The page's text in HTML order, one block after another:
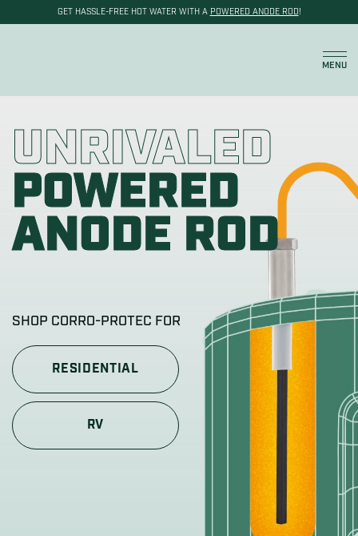
GET HASSLE-FREE HOT WATER WITH A POWERED ANODE ROD!
MENU
UNRIVALED
POWERED
ANODE ROD
SHOP CORRO-PROTEC FOR
RESIDENTIAL
RV